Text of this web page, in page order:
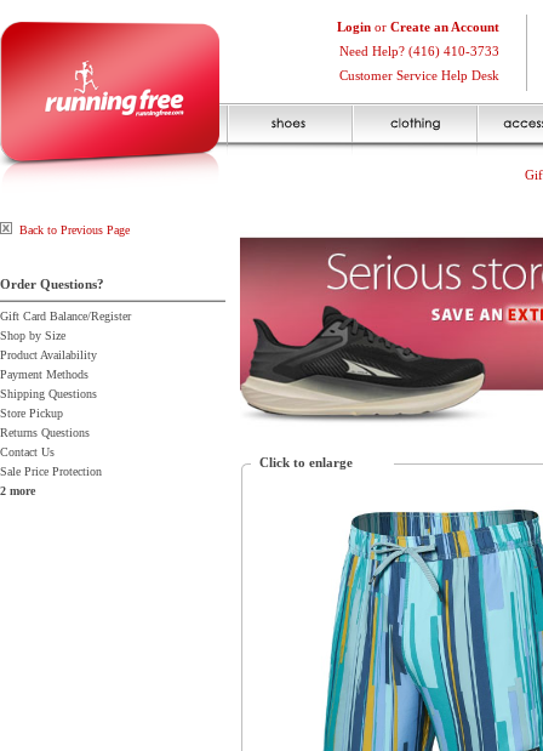
Login or Create an Account
Need Help? (416) 410-3733
Customer Service Help Desk
Back to Previous Page
Order Questions?
Gift Card Balance/Register
Shop by Size
Product Availability
Payment Methods
Shipping Questions
Store Pickup
Returns Questions
Contact Us
Sale Price Protection
2 more
Click to enlarge